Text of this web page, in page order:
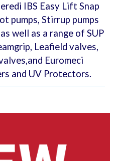
IBS Easy Lift Snap
pumps, Stirrup pumps
well as a range of SUP
Leafield valves,
Euromeci
and UV Protectors.